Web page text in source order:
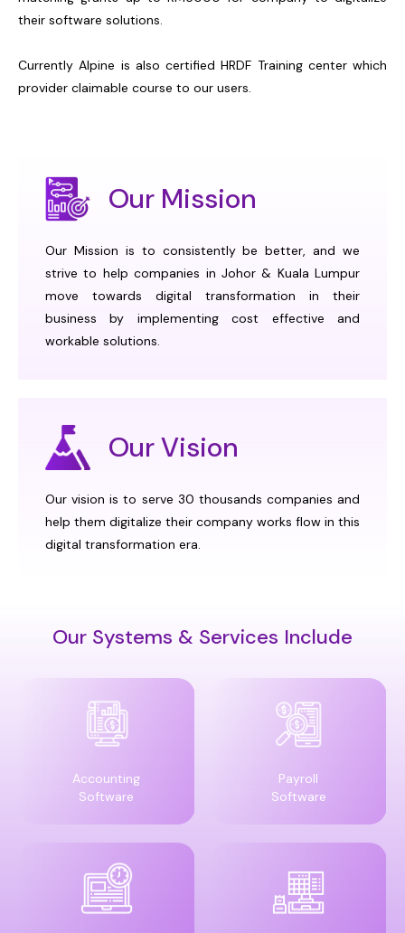
their software solutions.
Currently Alpine is also certified HRDF Training center which
provider claimable course to our users.
Our Mission
Our Mission is to consistently be better, and we
strive to help companies in Johor & Kuala Lumpur
move towards digital transformation in their
business by implementing cost effective and
workable solutions.
Our Vision
Our vision is to serve 30 thousands companies and
help them digitalize their company works flow in this
digital transformation era.
Our Systems & Services Include
Accounting
Software
Payroll
Software